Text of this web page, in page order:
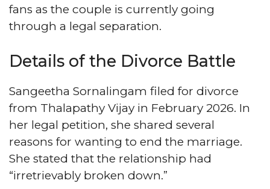
fans as the couple is currently going
through a legal separation.
Details of the Divorce Battle
Sangeetha Sornalingam filed for divorce
from Thalapathy Vijay in February 2026. In
her legal petition, she shared several
reasons for wanting to end the marriage.
She stated that the relationship had
“irretrievably broken down.”